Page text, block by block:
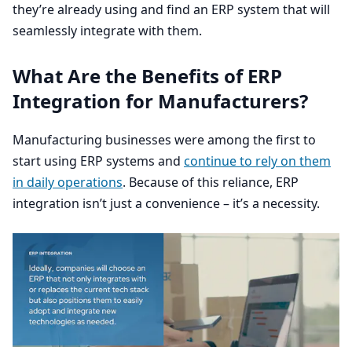
they’re already using and find an ERP system that will
seamlessly integrate with them.
What Are the Benefits ofERP
Integration for Manufacturers?
Manufacturing businesses were among the first to
start using ERP systems and continue to rely on them
in daily operations. Because of this reliance, ERP
integration isn’t just a convenience – it’s a necessity.